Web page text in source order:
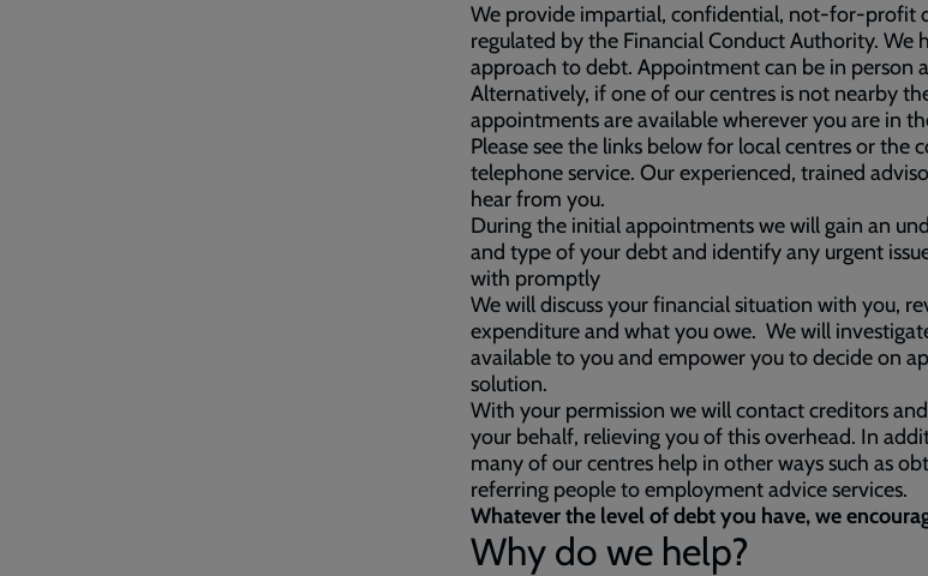
We provide impartial, confidential, not-for-profit
regulated by the Financial Conduct Authority. We
approach to debt. Appointment can be in person
Alternatively, if one of our centres is not nearby
appointments are available wherever you are in
Please see the links below for local centres or the
telephone service. Our experienced, trained
hear from you.
During the initial appointments we will gain an
and type of your debt and identify any urgent
with promptly
We will discuss your financial situation with you,
expenditure and what you owe. We will
available to you and empower you to decide on
solution.
With your permission we will contact creditors
your behalf, relieving you of this overhead. In
many of our centres help in other ways such as
referring people to employment advice services.
Whatever the level of debt you have, we
Why do we help?